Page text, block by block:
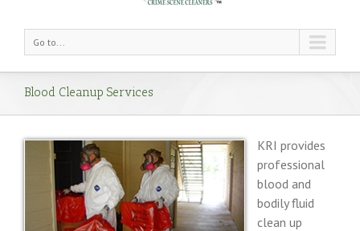
Go to...
Blood Cleanup Services
KRI provides
professional
blood and
bodily fluid
clean up